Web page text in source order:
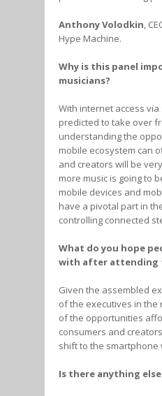
Anthony Volodkin,
Hype Machine.
Why is this panel
musicians?
With internet access
predicted to take over
understanding the
mobile ecosystem can
and creators will be
more music is going to
mobile devices and
have a pivotal part in
controlling connected
What do you hope
with after attending
Given the assembled
of the executives in the
of the opportunities
consumers and
shift to the smartphone
Is there anything